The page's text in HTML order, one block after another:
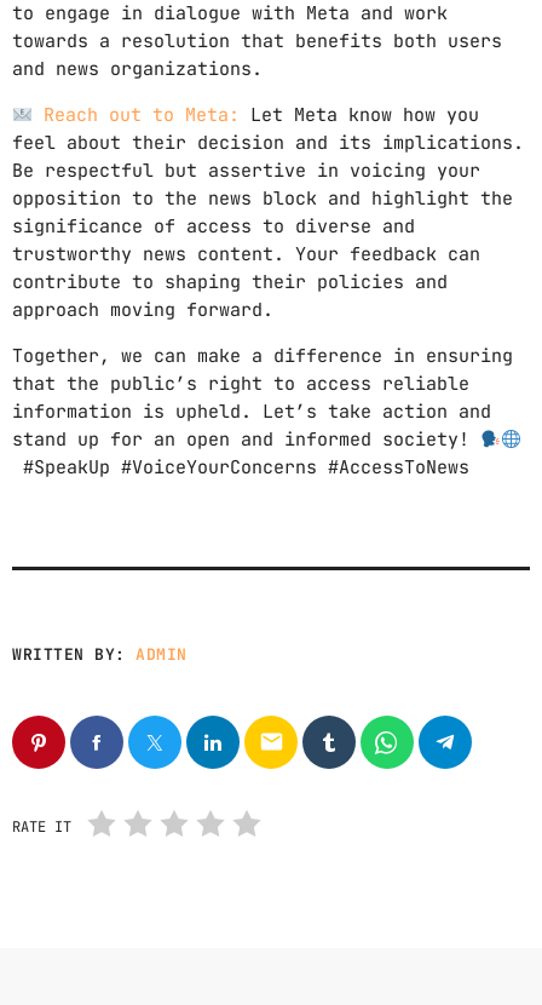
to engage in dialogue with Meta and work
towards a resolution that benefits both users
and news organizations.
Reach out to Meta:
Let Meta know how you
feel about their decision and its implications.
Be respectful but assertive in voicing your
opposition to the news block and highlight the
significance of access to diverse and
trustworthy news content. Your feedback can
contribute to shaping their policies and
approach moving forward.
Together, we can make a difference in ensuring
that the public’s right to access reliable
information is upheld. Let’s take action and
stand up for an open and informed society!
#SpeakUp #VoiceYourConcerns #AccessToNews
WRITTEN BY:ADMIN
email
RATE IT